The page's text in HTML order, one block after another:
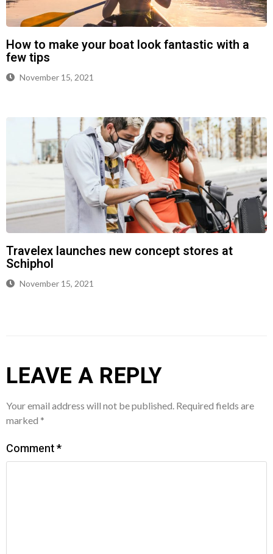
How to make your boat look fantastic with a
few tips
November 15, 2021
Travelex launches new concept stores at
Schiphol
November 15, 2021
LEAVE A REPLY
Your email address will not be published. Required fields are
marked *
Comment*